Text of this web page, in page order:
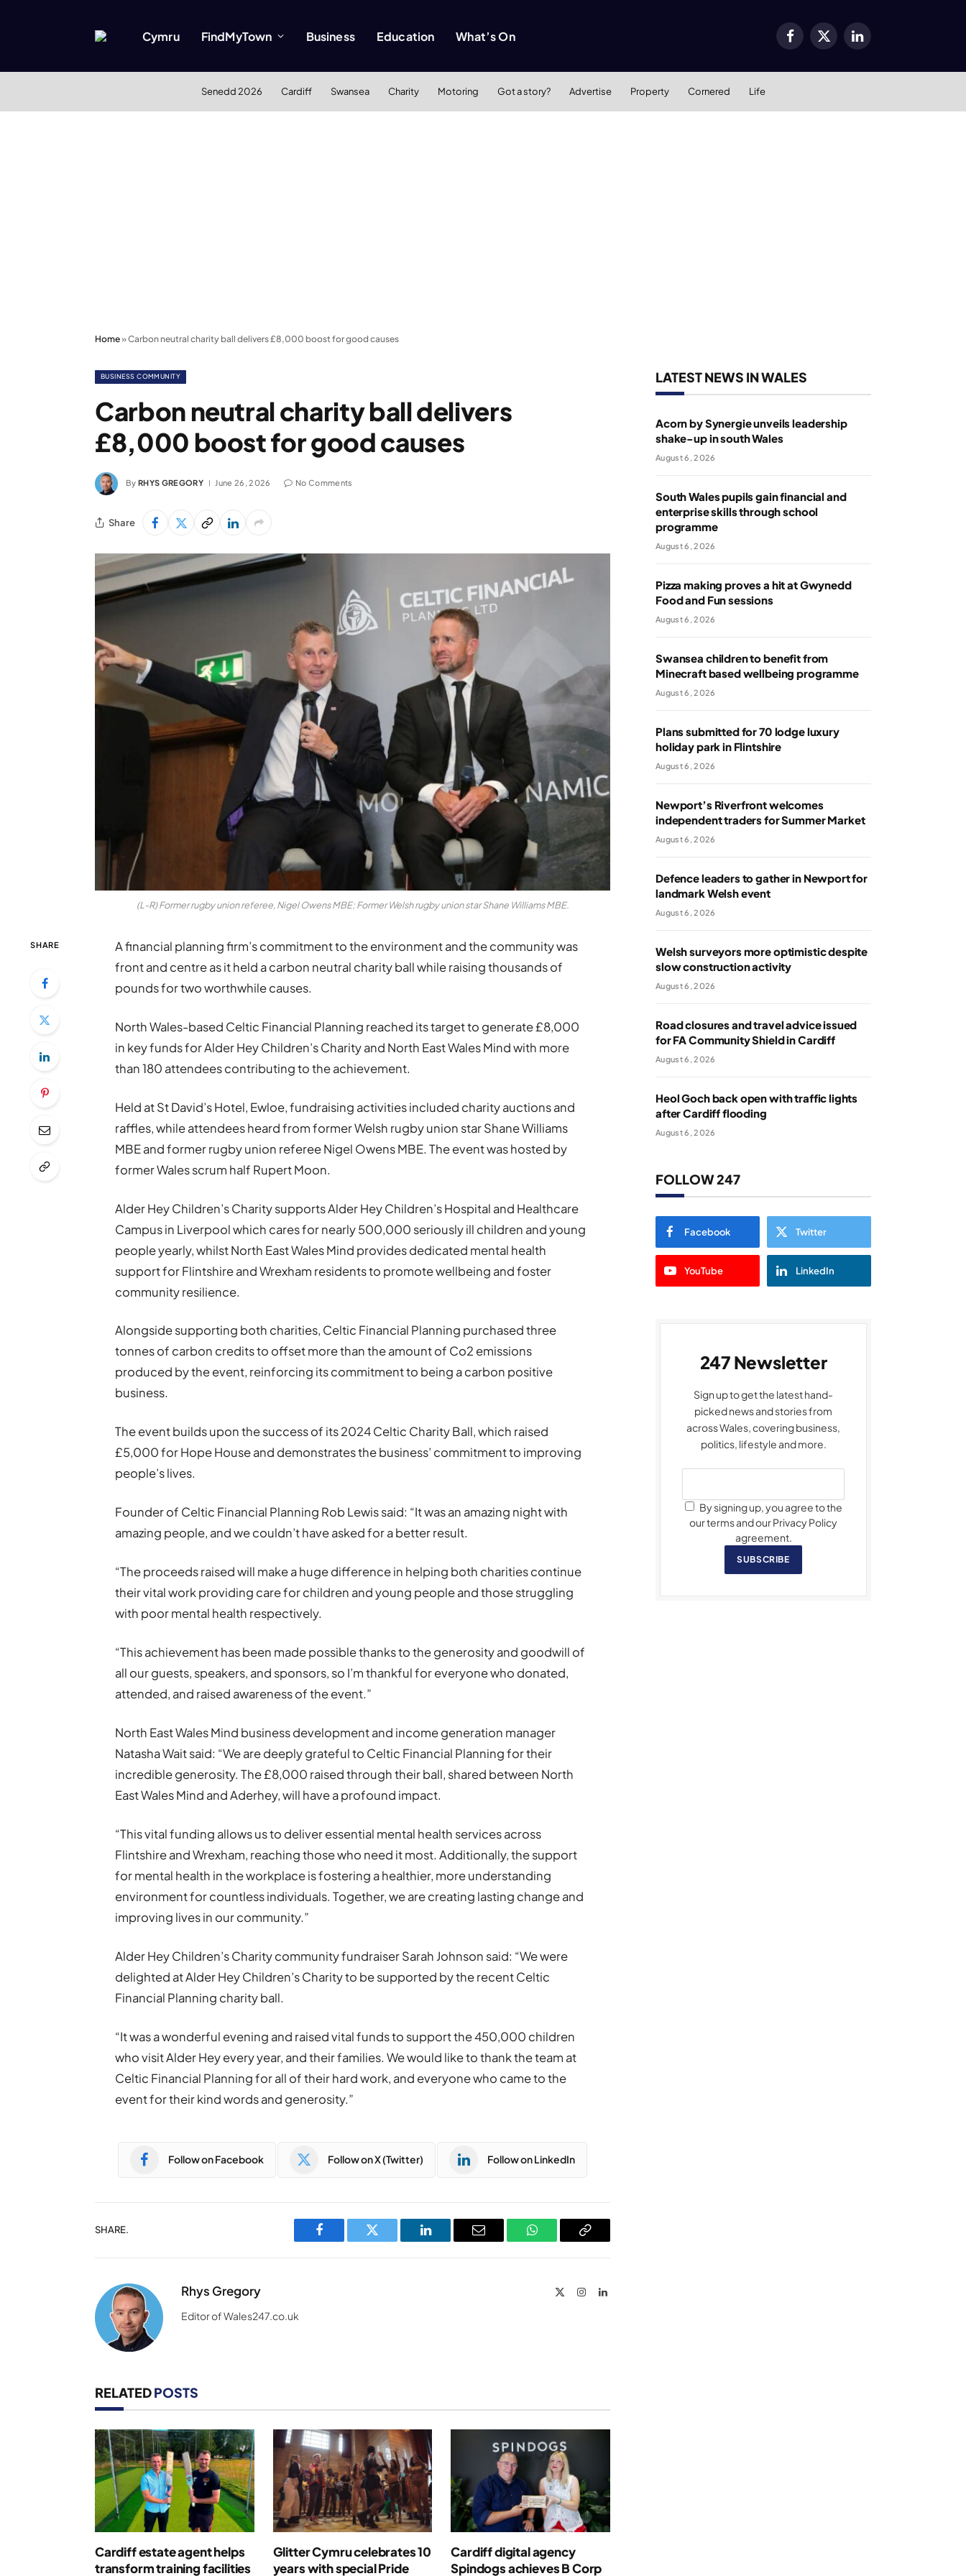
Cymru FindMyTown Business Education What’s On Facebook
X
LinkedIn
Senedd 2026 Cardiff Swansea Charity Motoring Got a story? Advertise Property Cornered Life
Home»Carbon neutral charity ball delivers £8,000 boost for good causes
BUSINESS COMMUNITY
Carbon neutral charity ball delivers
£8,000 boost for good causes
By RHYS GREGORY June 26, 2026 No Comments
Share
(L-R) Former rugby union referee, Nigel Owens MBE; Former Welsh rugby union star Shane Williams MBE.
SHARE
A financial planning firm’s commitment to the environment and the community was
front and centre as it held a carbon neutral charity ball while raising thousands of
pounds for two worthwhile causes.
North Wales-based Celtic Financial Planning reached its target to generate £8,000
in key funds for Alder Hey Children’s Charity and North East Wales Mind with more
than 180 attendees contributing to the achievement.
Held at St David’s Hotel, Ewloe, fundraising activities included charity auctions and
raffles, while attendees heard from former Welsh rugby union star Shane Williams
MBE and former rugby union referee Nigel Owens MBE. The event was hosted by
former Wales scrum half Rupert Moon.
Alder Hey Children’s Charity supports Alder Hey Children’s Hospital and Healthcare
Campus in Liverpool which cares for nearly 500,000 seriously ill children and young
people yearly, whilst North East Wales Mind provides dedicated mental health
support for Flintshire and Wrexham residents to promote wellbeing and foster
community resilience.
Alongside supporting both charities, Celtic Financial Planning purchased three
tonnes of carbon credits to offset more than the amount of Co2 emissions
produced by the event, reinforcing its commitment to being a carbon positive
business.
The event builds upon the success of its 2024 Celtic Charity Ball, which raised
£5,000 for Hope House and demonstrates the business’ commitment to improving
people’s lives.
Founder of Celtic Financial Planning Rob Lewis said: “It was an amazing night with
amazing people, and we couldn’t have asked for a better result.
“The proceeds raised will make a huge difference in helping both charities continue
their vital work providing care for children and young people and those struggling
with poor mental health respectively.
“This achievement has been made possible thanks to the generosity and goodwill of
all our guests, speakers, and sponsors, so I’m thankful for everyone who donated,
attended, and raised awareness of the event.”
North East Wales Mind business development and income generation manager
Natasha Wait said: “We are deeply grateful to Celtic Financial Planning for their
incredible generosity. The £8,000 raised through their ball, shared between North
East Wales Mind and Aderhey, will have a profound impact.
“This vital funding allows us to deliver essential mental health services across
Flintshire and Wrexham, reaching those who need it most. Additionally, the support
for mental health in the workplace is fostering a healthier, more understanding
environment for countless individuals. Together, we are creating lasting change and
improving lives in our community.”
Alder Hey Children’s Charity community fundraiser Sarah Johnson said: “We were
delighted at Alder Hey Children’s Charity to be supported by the recent Celtic
Financial Planning charity ball.
“It was a wonderful evening and raised vital funds to support the 450,000 children
who visit Alder Hey every year, and their families. We would like to thank the team at
Celtic Financial Planning for all of their hard work, and everyone who came to the
event for their kind words and generosity.”
Follow on Facebook Follow on X (Twitter) Follow on LinkedIn
SHARE.
Facebook Twitter LinkedIn Email WhatsAppCopy
Rhys Gregory InstagramLinkedIn
Editor of Wales247.co.uk
RELATEDPOSTS
Cardiff estate agent helps
transform training facilities
Glitter Cymru celebrates 10
years with special Pride
Cardiff digital agency
Spindogs achieves B Corp
LATEST NEWS IN WALES
Acorn by Synergie unveils leadership
shake-up in south Wales
August 6, 2026
South Wales pupils gain financial and
enterprise skills through school
programme
August 6, 2026
Pizza making proves a hit at Gwynedd
Food and Fun sessions
August 6, 2026
Swansea children to benefit from
Minecraft based wellbeing programme
August 6, 2026
Plans submitted for 70 lodge luxury
holiday park in Flintshire
August 6, 2026
Newport’s Riverfront welcomes
independent traders for Summer Market
August 6, 2026
Defence leaders to gather in Newport for
landmark Welsh event
August 6, 2026
Welsh surveyors more optimistic despite
slow construction activity
August 6, 2026
Road closures and travel advice issued
for FA Community Shield in Cardiff
August 6, 2026
Heol Goch back open with traffic lights
after Cardiff flooding
August 6, 2026
FOLLOW 247
Facebook Twitter
YouTube LinkedIn
247 Newsletter
Sign up to get the latest hand-
picked news and stories from
across Wales, covering business,
politics, lifestyle and more.
By signing up, you agree to the
our terms and our Privacy Policy
agreement.
SUBSCRIBE